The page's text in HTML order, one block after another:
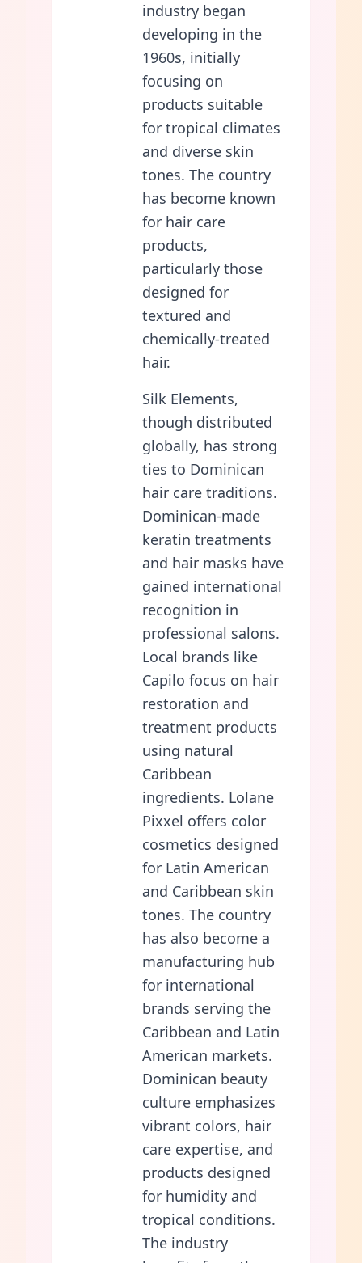
industry began
developing in the
1960s, initially
focusing on
products suitable
for tropical climates
and diverse skin
tones. The country
has become known
for hair care
products,
particularly those
designed for
textured and
chemically-treated
hair.
Silk Elements,
though distributed
globally, has strong
ties to Dominican
hair care traditions.
Dominican-made
keratin treatments
and hair masks have
gained international
recognition in
professional salons.
Local brands like
Capilo focus on hair
restoration and
treatment products
using natural
Caribbean
ingredients. Lolane
Pixxel offers color
cosmetics designed
for Latin American
and Caribbean skin
tones. The country
has also become a
manufacturing hub
for international
brands serving the
Caribbean and Latin
American markets.
Dominican beauty
culture emphasizes
vibrant colors, hair
care expertise, and
products designed
for humidity and
tropical conditions.
The industry